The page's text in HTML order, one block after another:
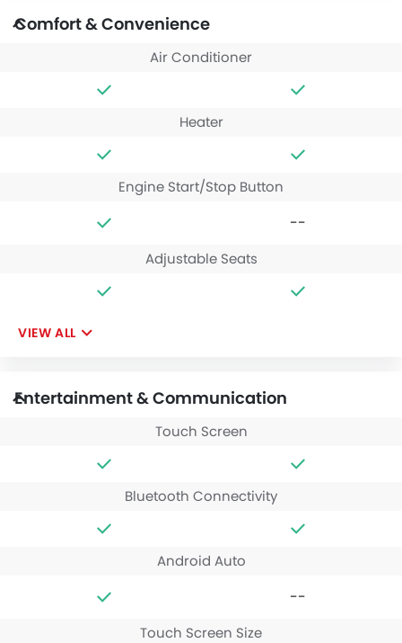
Comfort & Convenience
Air Conditioner
Heater
Engine Start/Stop Button
--
Adjustable Seats
VIEW ALL
Entertainment & Communication
Touch Screen
Bluetooth Connectivity
Android Auto
--
Touch Screen Size